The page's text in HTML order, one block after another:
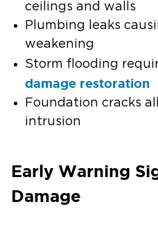
ceilings and walls
Plumbing leaks
weakening
Storm flooding
damage restoration
Foundation cracks
intrusion
Early Warning
Damage